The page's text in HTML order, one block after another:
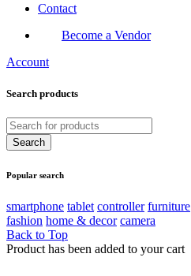
Contact
Become a Vendor
Account
Search products
Popular search
smartphone tablet controller furniture
fashion home & decor camera
Back to Top
Product has been added to your cart